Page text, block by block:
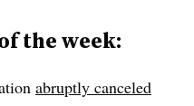
the week:
abruptly canceled